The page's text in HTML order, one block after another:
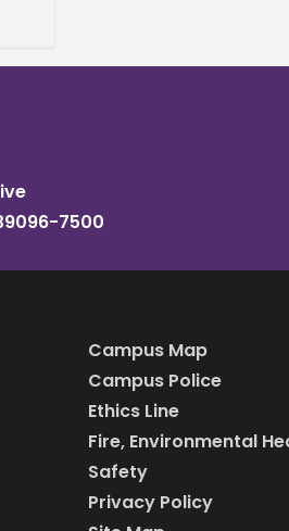
7500
Campus Map
Campus Police
Ethics Line
Fire, Environmental
Safety
Privacy Policy